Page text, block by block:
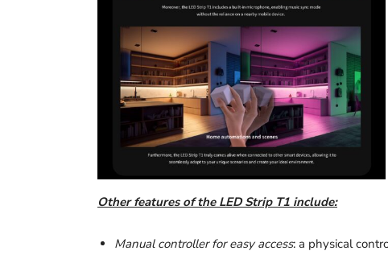
Other features of the LED Strip T1 include:
Manual controller for easy access: a physical